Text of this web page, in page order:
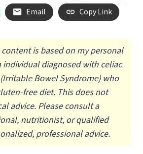
Email Copy Link
is based on my personal
individual diagnosed with celiac
Bowel Syndrome) who
free diet. This does not
advice. Please consult a
nutritionist, or qualified
professional advice.